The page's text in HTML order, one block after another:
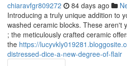
chiaravfgr809272 84 days ago
Introducing a truly unique addition to
washed ceramic blocks. These aren't
; the meticulously crafted ceramic
the https://
distressed-dice-a-new-degree-of-flair